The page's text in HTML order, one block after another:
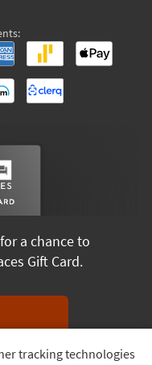
tracking technologies
a chance to
Gift Card.
drawn monthly.